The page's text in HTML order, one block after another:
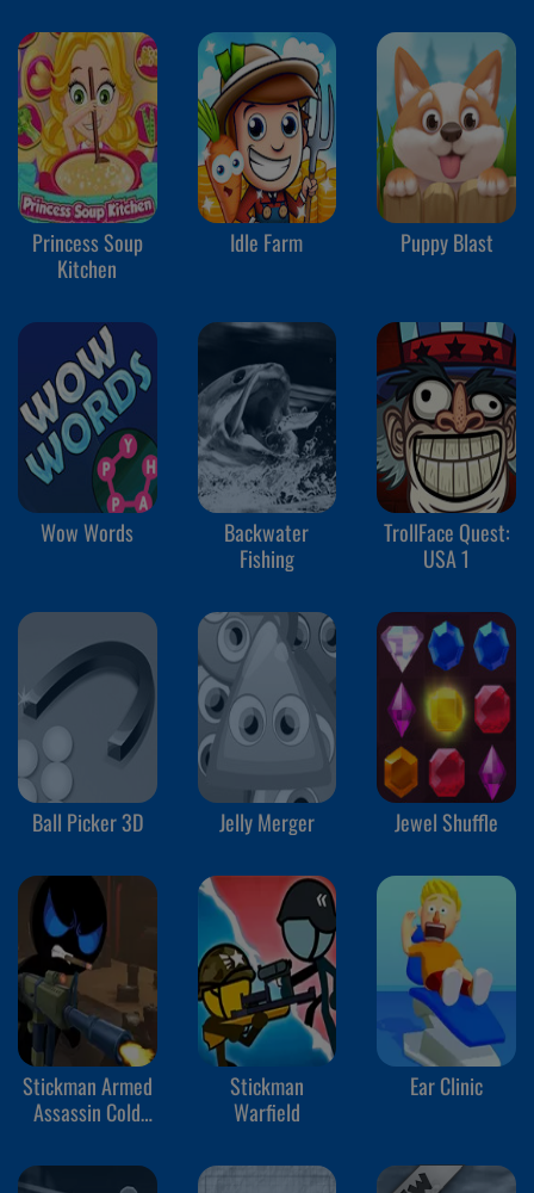
Princess Soup
Kitchen
Idle Farm Puppy Blast
Wow Words
Backwater
Fishing
TrollFace Quest:
USA 1
Ball Picker 3D Jelly Merger Jewel Shuffle
Stickman Armed
Assassin Cold
Stickman
Warfield
Ear Clinic